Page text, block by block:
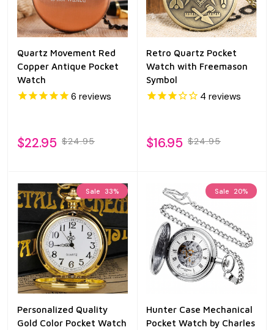
Quartz Movement Red
Copper Antique Pocket
Watch
6 reviews
$22.95 $24.95
Retro Quartz Pocket
Watch with Freemason
Symbol
4 reviews
$16.95 $24.95
Sale 33%
Personalized Quality
Gold Color Pocket Watch
Sale 20%
Hunter Case Mechanical
Pocket Watch by Charles